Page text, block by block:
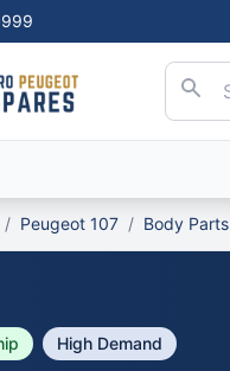
/ Peugeot 107 / Body Parts
High Demand